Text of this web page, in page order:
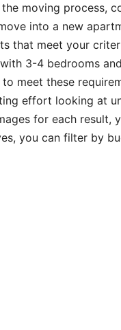
moving process,
into a new
that meet your
3-4 bedrooms
meet these
effort looking at
for each result,
you can filter by